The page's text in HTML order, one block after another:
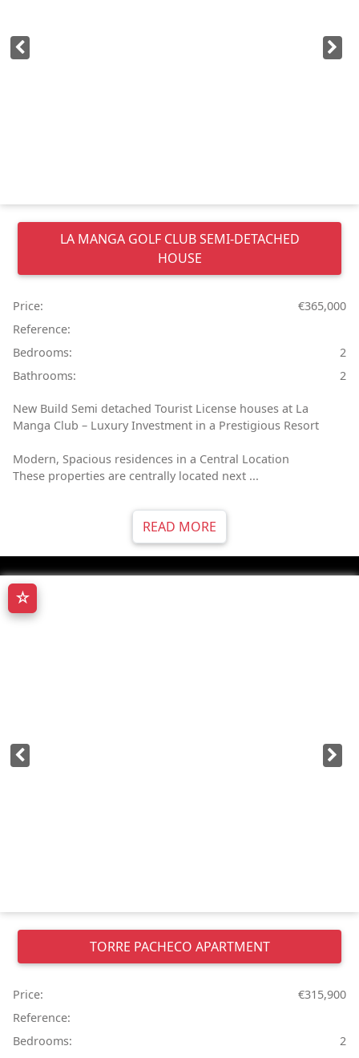
LA MANGA GOLF CLUB SEMI-DETACHED
HOUSE
Price:
€365,000
Reference:
Bedrooms:
2
Bathrooms:
2
New Build Semi detached Tourist License houses at La
Manga Club – Luxury Investment in a Prestigious Resort
Modern, Spacious residences in a Central Location
These properties are centrally located next ...
READ MORE
☆
TORRE PACHECO APARTMENT
Price:
€315,900
Reference:
Bedrooms:
2